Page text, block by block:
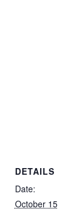
DETAILS
Date:
October 15